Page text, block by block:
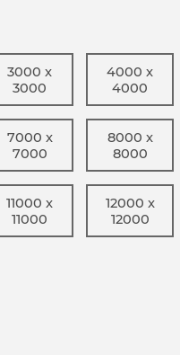
3000 x
3000
4000 x
4000
7000 x
7000
8000 x
8000
11000 x
11000
12000 x
12000